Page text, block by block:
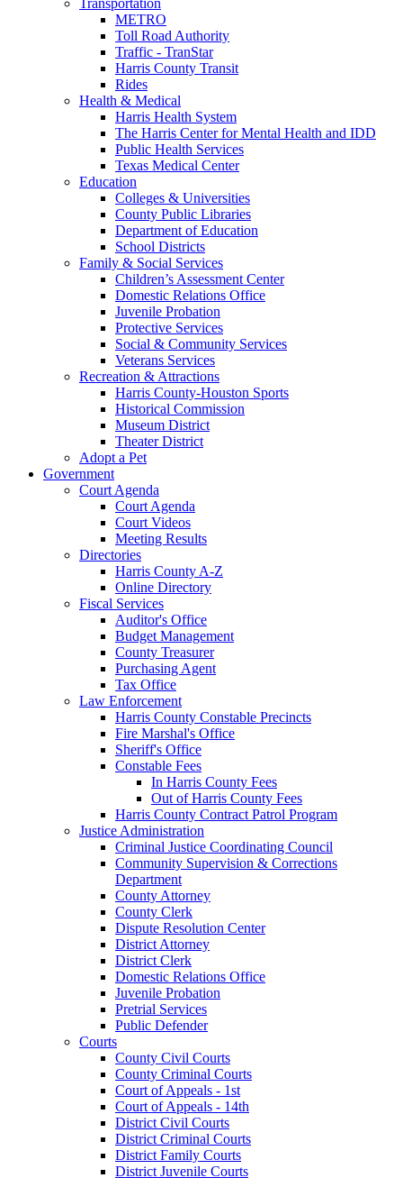
METRO
Toll Road Authority
Traffic - TranStar
Harris County Transit
Rides
Health & Medical
Harris Health System
The Harris Center for Mental Health and IDD
Public Health Services
Texas Medical Center
Education
Colleges & Universities
County Public Libraries
Department of Education
School Districts
Family & Social Services
Children’s Assessment Center
Domestic Relations Office
Juvenile Probation
Protective Services
Social & Community Services
Veterans Services
Recreation & Attractions
Harris County-Houston Sports
Historical Commission
Museum District
Theater District
Adopt a Pet
Government
Court Agenda
Court Agenda
Court Videos
Meeting Results
Directories
Harris County A-Z
Online Directory
Fiscal Services
Auditor's Office
Budget Management
County Treasurer
Purchasing Agent
Tax Office
Law Enforcement
Harris County Constable Precincts
Fire Marshal's Office
Sheriff's Office
Constable Fees
In Harris County Fees
Out of Harris County Fees
Harris County Contract Patrol Program
Justice Administration
Criminal Justice Coordinating Council
Community Supervision & Corrections
Department
County Attorney
County Clerk
Dispute Resolution Center
District Attorney
District Clerk
Domestic Relations Office
Juvenile Probation
Pretrial Services
Public Defender
Courts
County Civil Courts
County Criminal Courts
Court of Appeals - 1st
Court of Appeals - 14th
District Civil Courts
District Criminal Courts
District Family Courts
District Juvenile Courts